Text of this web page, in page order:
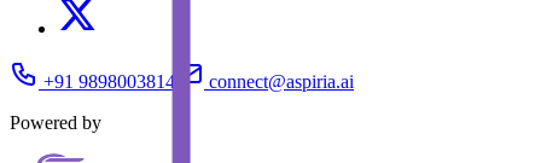
+91 9898003814
connect@aspiria.ai
Powered by